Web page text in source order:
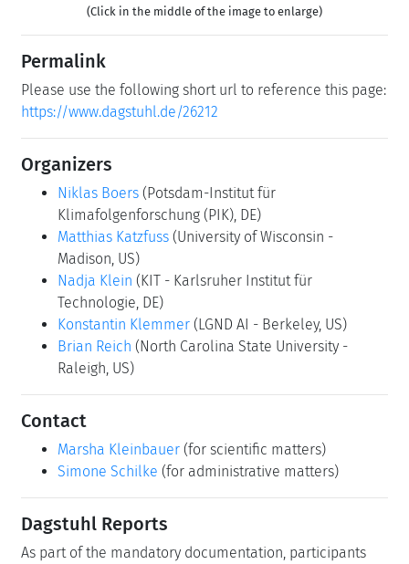
(Click in the middle of the image to enlarge)
Permalink
Please use the following short url to reference this page:
https://www.dagstuhl.de/26212
Organizers
Niklas Boers (Potsdam-Institut für
Klimafolgenforschung (PIK), DE)
Matthias Katzfuss (University of Wisconsin -
Madison, US)
Nadja Klein (KIT - Karlsruher Institut für
Technologie, DE)
Konstantin Klemmer (LGND AI - Berkeley, US)
Brian Reich (North Carolina State University -
Raleigh, US)
Contact
Marsha Kleinbauer (for scientific matters)
Simone Schilke (for administrative matters)
Dagstuhl Reports
As part of the mandatory documentation, participants